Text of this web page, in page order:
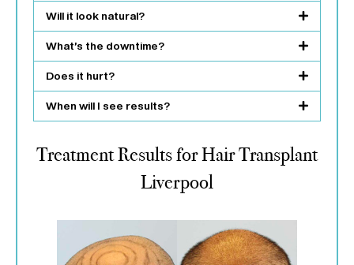
Will it look natural?
What’s the downtime?
Does it hurt?
When will I see results?
Treatment Results for Hair Transplant
Liverpool